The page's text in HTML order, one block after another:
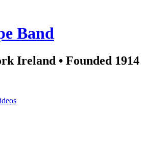
Band
Ireland • Founded 1914